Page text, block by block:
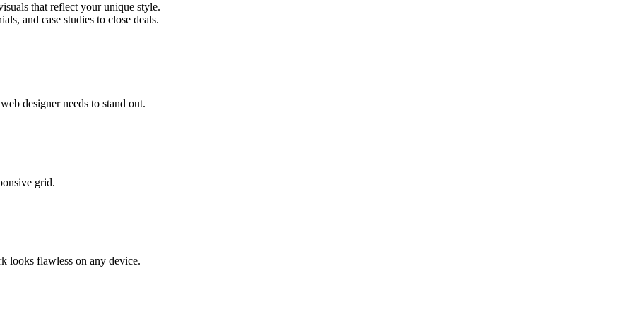
that reflect your unique style.
and case studies to close deals.
designer needs to stand out.
grid.
looks flawless on any device.